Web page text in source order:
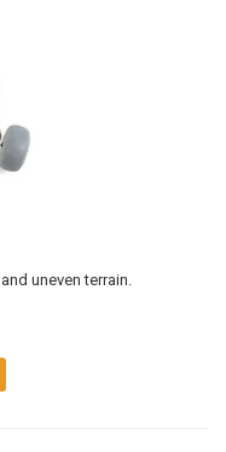
uneven terrain.